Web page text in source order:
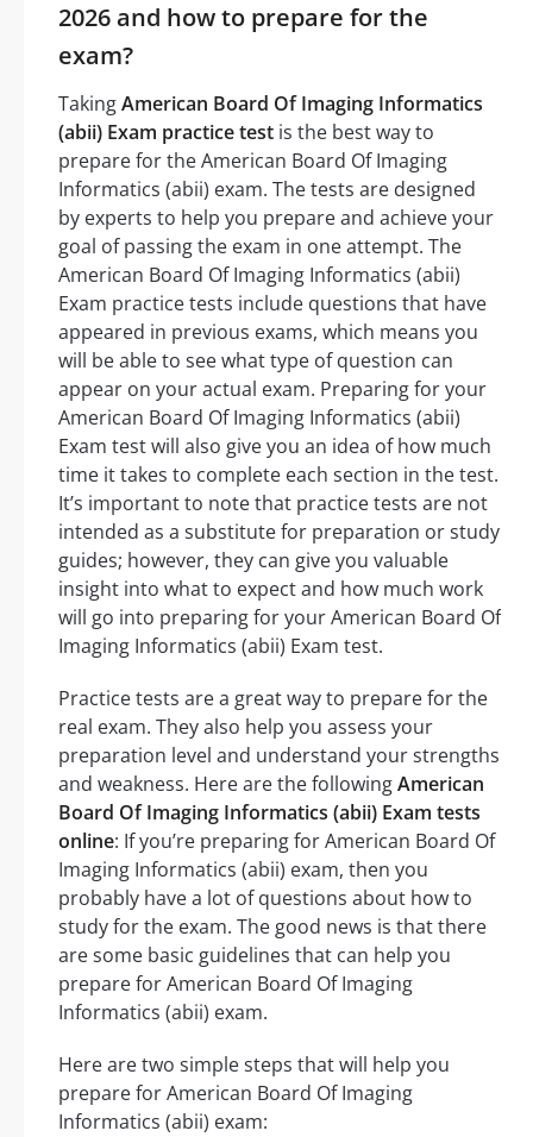
2026 and how to prepare for the
exam?
TakingAmerican Board Of Imaging Informatics
(abii) Exam practice test is the best way to
prepare for the American Board Of Imaging
Informatics (abii) exam. The tests are designed
by experts to help you prepare and achieve your
goal of passing the exam in one attempt. The
American Board Of Imaging Informatics (abii)
Exam practice tests include questions that have
appeared in previous exams, which means you
will be able to see what type of question can
appear on your actual exam. Preparing for your
American Board Of Imaging Informatics (abii)
Exam test will also give you an idea of how much
time it takes to complete each section in the test.
It’s important to note that practice tests are not
intended as a substitute for preparation or study
guides; however, they can give you valuable
insight into what to expect and how much work
will go into preparing for your American Board Of
Imaging Informatics (abii) Exam test.
Practice tests are a great way to prepare for the
real exam. They also help you assess your
preparation level and understand your strengths
and weakness. Here are the followingAmerican
Board Of Imaging Informatics (abii) Exam tests
online: If you’re preparing for American Board Of
Imaging Informatics (abii) exam, then you
probably have a lot of questions about how to
study for the exam. The good news is that there
are some basic guidelines that can help you
prepare for American Board Of Imaging
Informatics (abii) exam.
Here are two simple steps that will help you
prepare for American Board Of Imaging
Informatics (abii) exam: